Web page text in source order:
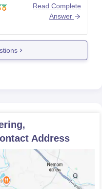
engineering without
able to get
Read Complete
Answer
Address